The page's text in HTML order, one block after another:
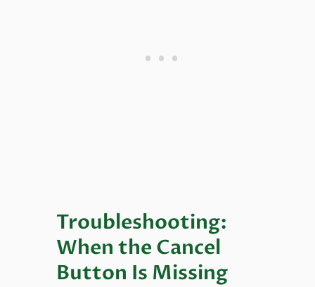
Troubleshooting:
When the Cancel
Button Is Missing